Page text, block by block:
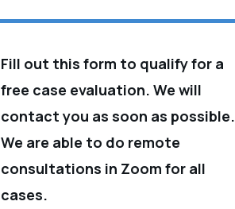
Fill out this form to qualify for a
free case evaluation. We will
contact you as soon as possible.
We are able to do remote
consultations in Zoom for all
cases.